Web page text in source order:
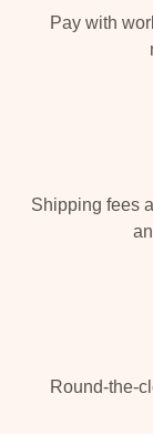
Pay with
Shipping fees
Round-the-